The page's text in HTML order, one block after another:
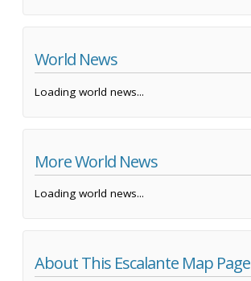
World News
Loading world news...
More World News
Loading world news...
About This Escalante Map Page